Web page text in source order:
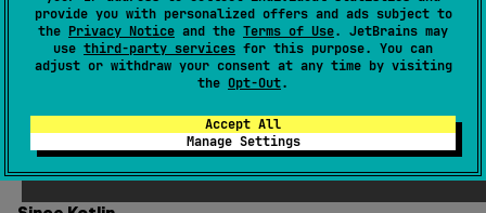
provide you with personalized offers and ads subject to
the Privacy Notice and the Terms of Use. JetBrains may
use third-party services for this purpose. You can
adjust or withdraw your consent at any time by visiting
the Opt-Out.
Accept All
Manage Settings
Hidden since 1.6
Use minWithOrNull instead.
this.minWithOrNull(comparator)